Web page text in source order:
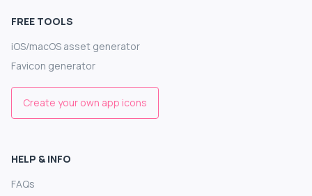
FREE TOOLS
iOS/macOS asset generator
Favicon generator
Create your own app icons
HELP & INFO
FAQs